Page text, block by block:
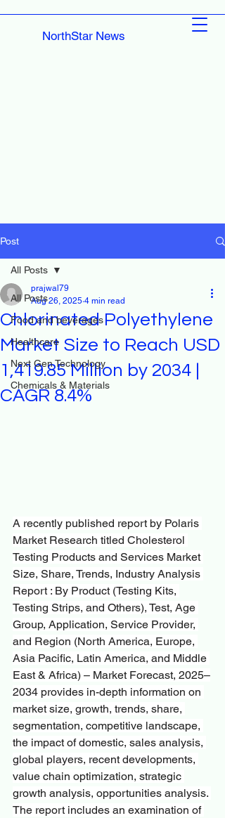
NorthStar News
Post
All Posts
Food and beverages
Healthcare
Next Gen Technology
Chemicals & Materials
All Posts
Chlorinated Polyethylene
Market Size to Reach USD
1,419.85 Million by 2034 |
CAGR 8.4%
prajwal79
Aug 26, 2025 4 min read
A recently published report by Polaris
Market Research titled Cholesterol
Testing Products and Services Market
Size, Share, Trends, Industry Analysis
Report : By Product (Testing Kits,
Testing Strips, and Others), Test, Age
Group, Application, Service Provider,
and Region (North America, Europe,
Asia Pacific, Latin America, and Middle
East & Africa) – Market Forecast, 2025–
2034 provides in-depth information on
market size, growth, trends, share,
segmentation, competitive landscape,
the impact of domestic, sales analysis,
global players, recent developments,
value chain optimization, strategic
growth analysis, opportunities analysis.
The report includes an examination of